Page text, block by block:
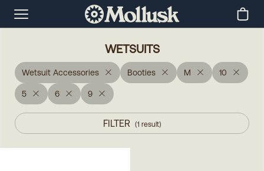
WETSUITS
Wetsuit Accessories Booties M 10
5 6 9
FILTER (1 result)